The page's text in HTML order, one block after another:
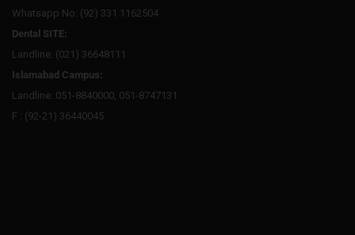
Whatsapp No: (92) 331 1162504
Dental SITE:
Landline: (021) 36648111
Islamabad Campus:
Landline: 051-8840000, 051-8747131
F : (92-21) 36440045